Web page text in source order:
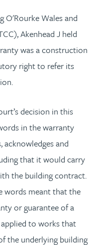
O'Rourke Wales and
Akenhead J held
was a construction
right to refer its
decision in this
in the warranty
and
that it would carry
the building contract.
words meant that the
or guarantee of a
to works that
the underlying building